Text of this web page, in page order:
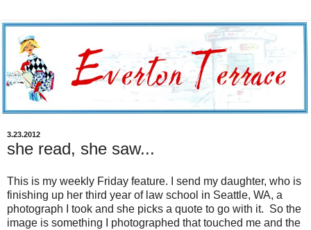
3.23.2012
she read, she saw...
This is my weekly Friday feature. I send my daughter, who is
finishing up her third year of law school in Seattle, WA, a
photograph I took and she picks a quote to go with it. So the
image is something I photographed that touched me and the